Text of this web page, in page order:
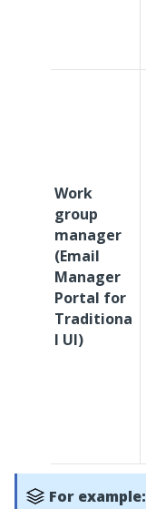
Work
group
manager
(Email
Manager
Portal for
Traditiona
l UI)
For example: